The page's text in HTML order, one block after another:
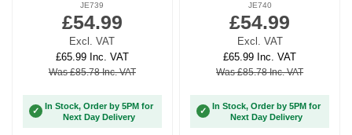
JE739
£54.99
Excl. VAT
£65.99 Inc. VAT
Was £85.78 Inc. VAT
✓
In Stock, Order by 5PM for
Next Day Delivery
JE740
£54.99
Excl. VAT
£65.99 Inc. VAT
Was £85.78 Inc. VAT
✓
In Stock, Order by 5PM for
Next Day Delivery